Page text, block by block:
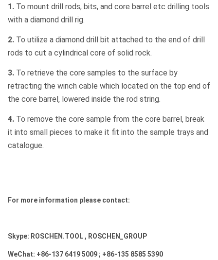
1. To mount drill rods, bits, and core barrel etc drilling tools
with a diamond drill rig.
2. To utilize a diamond drill bit attached to the end of drill
rods to cut a cylindrical core of solid rock.
3. To retrieve the core samples to the surface by
retracting the winch cable which located on the top end of
the core barrel, lowered inside the rod string.
4. To remove the core sample from the core barrel, break
it into small pieces to make it fit into the sample trays and
catalogue.
For more information please contact:
Skype: ROSCHEN.TOOL , ROSCHEN_GROUP
WeChat: +86-137 6419 5009 ; +86-135 8585 5390